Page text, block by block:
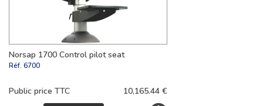
Norsap 1700 Control pilot seat
Réf. 6700
Public price TTC 10,165.44 €